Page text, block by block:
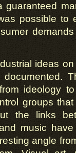
guaranteed
possible to
ideas on
ideology
groups
the links
music
angle